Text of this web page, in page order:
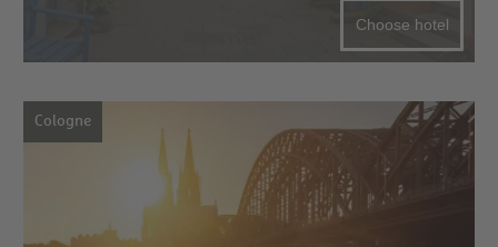
Choose hotel
Cologne